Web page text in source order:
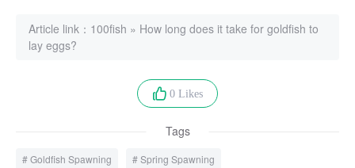
Article link： 100fish » How long does it take for goldfish to
lay eggs?
0 Likes
Tags
Goldfish Spawning Spring Spawning